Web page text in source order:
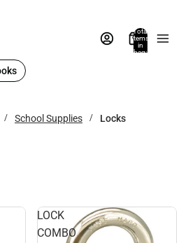
Total
items
in
bag:
School Supplies Locks
LOCK
COMBO